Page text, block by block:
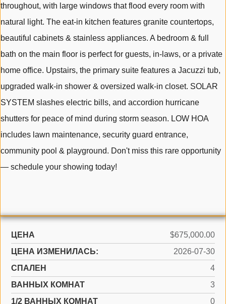
throughout, with large windows that flood every room with
natural light. The eat-in kitchen features granite countertops,
beautiful cabinets & stainless appliances. A bedroom & full
bath on the main floor is perfect for guests, in-laws, or a private
home office. Upstairs, the primary suite features a Jacuzzi tub,
upgraded walk-in shower & oversized walk-in closet. SOLAR
SYSTEM slashes electric bills, and accordion hurricane
shutters for peace of mind during storm season. LOW HOA
includes lawn maintenance, security guard entrance,
community pool & playground. Don't miss this rare opportunity
— schedule your showing today!
ЦЕНА
$675,000.00
ЦЕНА ИЗМЕНИЛАСЬ:
2026-07-30
СПАЛЕН
4
ВАННЫХ КОМНАТ
3
1/2 ВАННЫХ КОМНАТ
0